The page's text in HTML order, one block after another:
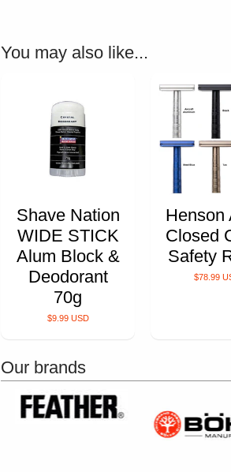
You may also like...
Shave Nation
WIDE STICK
Alum Block &
Deodorant
70g
$9.99 USD
Henson
Closed
Safety
$78.99
Our brands